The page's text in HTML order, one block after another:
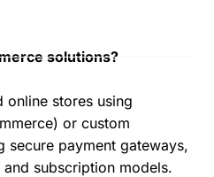
solutions?
online stores using
or custom
secure payment gateways,
subscription models.